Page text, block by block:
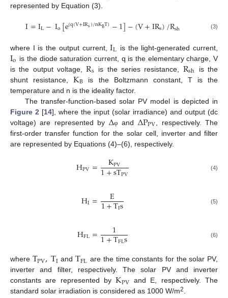
represented by Equation (3).
I=IL−Io[e(q(V+IRs)/nKBT)−1]−(V+IRs)/Rsh (3)
where I is the output current,IL is the light-generated current,
Io is the diode saturation current, q is the elementary charge, V
is the output voltage,Rs is the series resistance, Rsh
is the
shunt resistance,KB is the Boltzmann constant, T is the
temperature and n is the ideality factor.
The transfer-function-based solar PV model is depicted in
Figure 2 [14], where the input (solar irradiance) and output (dc
voltage) are represented by Δφ and ΔPPV , respectively. The
first-order transfer function for the solar cell, inverter and filter
are represented by Equations (4)–(6), respectively.
HPV= KPV
1+sTPV (4)
HI= E
1+TIs (5)
HFL= 1
1+TFLs (6)
where TPV,TI and TFL are the time constants for the solar PV,
inverter and filter, respectively. The solar PV and inverter
constants are represented byKPV and E, respectively. The
standard solar irradiation is considered as 1000 W/m2